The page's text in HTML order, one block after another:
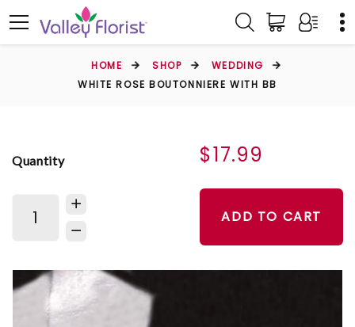
HOME SHOP
WEDDING
WHITE ROSE BOUTONNIERE WITH BB
Quantity $17.99
ADD TO CART